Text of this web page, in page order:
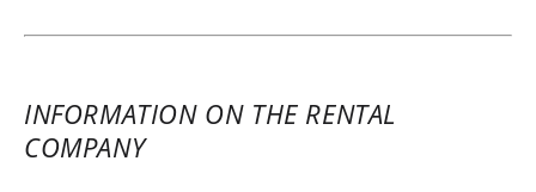
INFORMATION ON THE RENTAL
COMPANY